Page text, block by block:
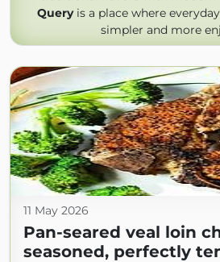
Queryis a place where
simpler and more
11 May 2026
Pan-seared veal loin
seasoned, perfectly